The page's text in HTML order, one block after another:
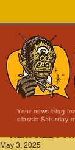
Your news blog
classic Saturday
NEW SITE
May 3, 2025